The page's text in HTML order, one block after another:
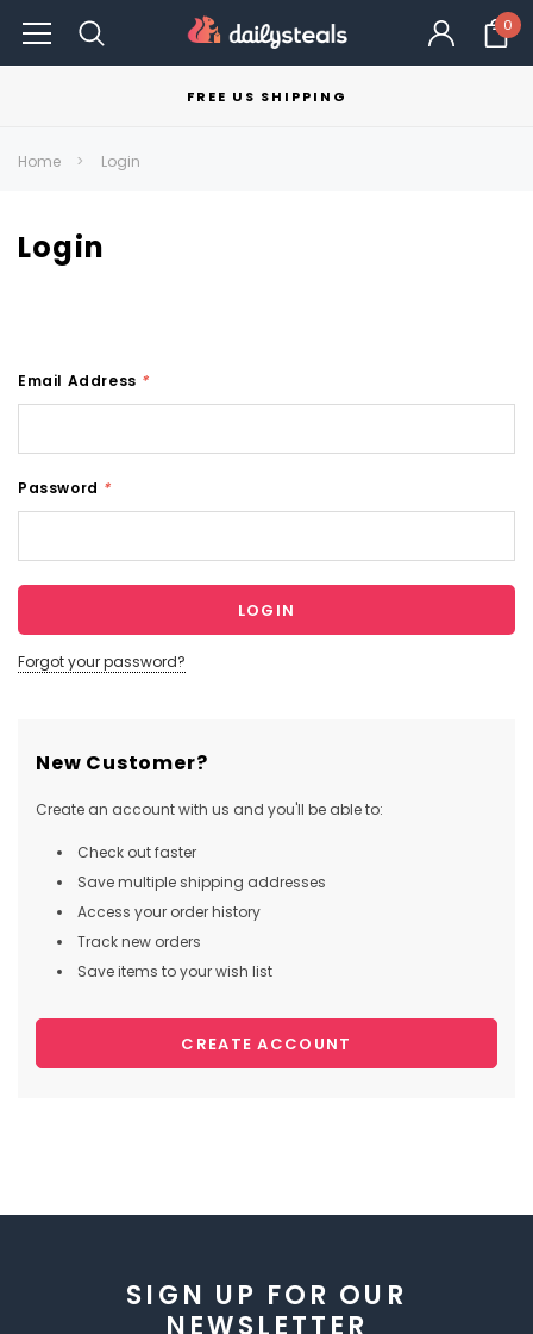
0
FREE US SHIPPING
Home Login
Login
Email Address *
Password *
Forgot your password?
New Customer?
Create an account with us and you'll be able to:
Check out faster
Save multiple shipping addresses
Access your order history
Track new orders
Save items to your wish list
CREATE ACCOUNT
SIGN UP FOR OUR
NEWSLETTER